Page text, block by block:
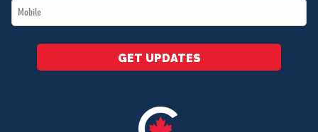
Mobile
*
GET UPDATES